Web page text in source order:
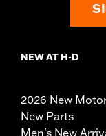
NEW AT H-D
2026 New
New Parts
Men's New